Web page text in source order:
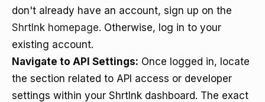
don't already have an account, sign up on the
Shrtlnk homepage. Otherwise, log in to your
existing account.
Navigate to API Settings: Once logged in, locate
the section related to API access or developer
settings within your Shrtlnk dashboard. The exact